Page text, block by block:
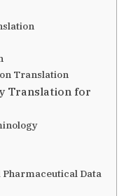
Translation
Translation for
Data